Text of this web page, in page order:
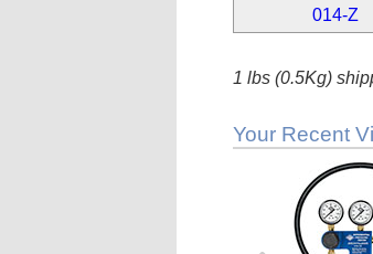
014-Z
1 lbs (0.5Kg)
Your Recent